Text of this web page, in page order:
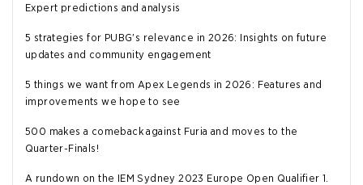
Expert predictions and analysis
5 strategies for PUBG's relevance in 2026: Insights on future
updates and community engagement
5 things we want from Apex Legends in 2026: Features and
improvements we hope to see
500 makes a comeback against Furia and moves to the
Quarter-Finals!
A rundown on the IEM Sydney 2023 Europe Open Qualifier 1.